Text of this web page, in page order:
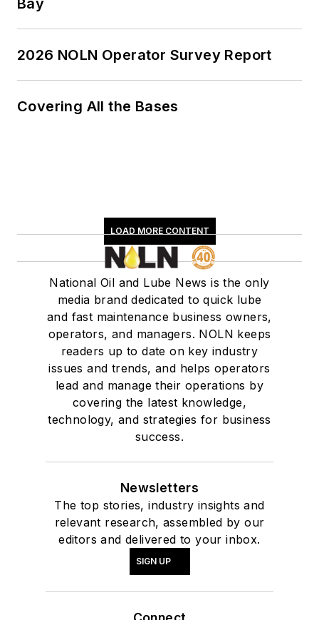
Bay
2026 NOLN Operator Survey Report
Covering All the Bases
LOAD MORE CONTENT
National Oil and Lube News is the only
media brand dedicated to quick lube
and fast maintenance business owners,
operators, and managers. NOLN keeps
readers up to date on key industry
issues and trends, and helps operators
lead and manage their operations by
covering the latest knowledge,
technology, and strategies for business
success.
Newsletters
The top stories, industry insights and
relevant research, assembled by our
editors and delivered to your inbox.
SIGN UP